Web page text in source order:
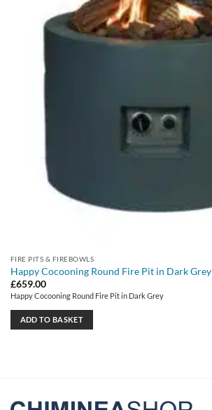
FIRE PITS & FIREBOWLS
Happy Cocooning Round Fire Pit in Dark Grey
£659.00
Happy Cocooning Round Fire Pit in Dark Grey
ADD TO BASKET